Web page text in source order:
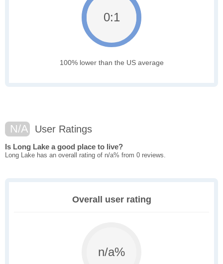
0:1
100% lower than the US average
N/A User Ratings
Is Long Lake a good place to live?
Long Lake has an overall rating of n/a% from 0 reviews.
Overall user rating
n/a%